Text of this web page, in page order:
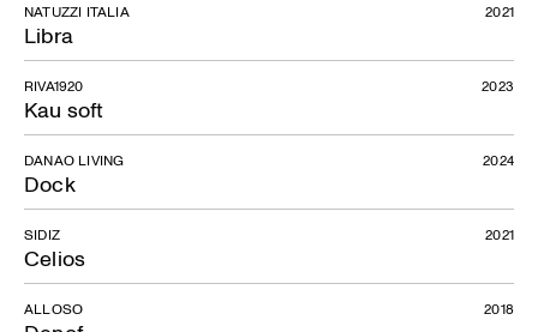
Libra
NATUZZI ITALIA 2021
Kau soft
RIVA1920 2023
Dock
DANAO LIVING 2024
Celios
SIDIZ 2021
ALLOSO 2018